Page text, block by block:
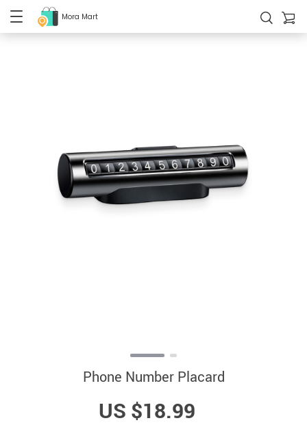
Mora Mart
Phone Number Placard
US $18.99